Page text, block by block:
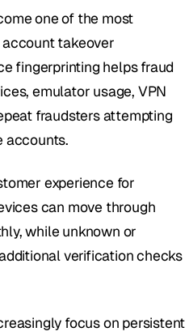
one of the most
takeover
fingerprinting helps fraud
emulator usage, VPN
fraudsters attempting
accounts.
experience for
can move through
while unknown or
verification checks
focus on persistent